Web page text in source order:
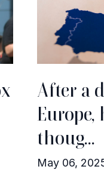
After a
Europe,
thoug...
May 06,